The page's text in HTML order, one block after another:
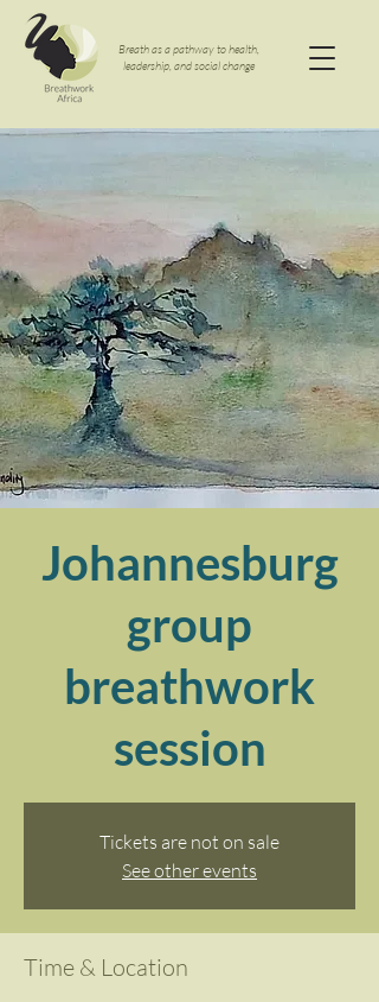
Breath as a pathway to health,
leadership, and social change
Johannesburg
group
breathwork
session
Tickets are not on sale
See other events
Time & Location